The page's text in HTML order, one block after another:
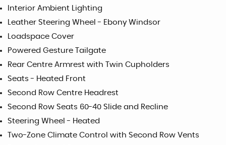
Interior Ambient Lighting
Leather Steering Wheel - Ebony Windsor
Loadspace Cover
Powered Gesture Tailgate
Rear Centre Armrest with Twin Cupholders
Seats - Heated Front
Second Row Centre Headrest
Second Row Seats 60-40 Slide and Recline
Steering Wheel - Heated
Two-Zone Climate Control with Second Row Vents